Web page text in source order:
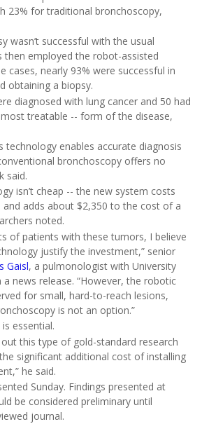
23% for traditional bronchoscopy,
wasn’t successful with the usual
then employed the robot-assisted
cases, nearly 93% were successful in
obtaining a biopsy.
diagnosed with lung cancer and 50 had
treatable -- form of the disease,
technology enables accurate diagnosis
bronchoscopy offers no
said.
isn’t cheap -- the new system costs
adds about $2,350 to the cost of a
noted.
of patients with these tumors, I believe
justify the investment,” senior
Gaisl, a pulmonologist with University
a news release. “However, the robotic
for small, hard-to-reach lesions,
is not an option.”
essential.
out this type of gold-standard research
significant additional cost of installing
he said.
Sunday. Findings presented at
be considered preliminary until
journal.